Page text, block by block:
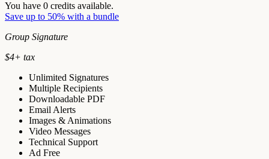
You have 0 credits available.
Save up to 50% with a bundle
Group Signature
$4+ tax
Unlimited Signatures
Multiple Recipients
Downloadable PDF
Email Alerts
Images & Animations
Video Messages
Technical Support
Ad Free